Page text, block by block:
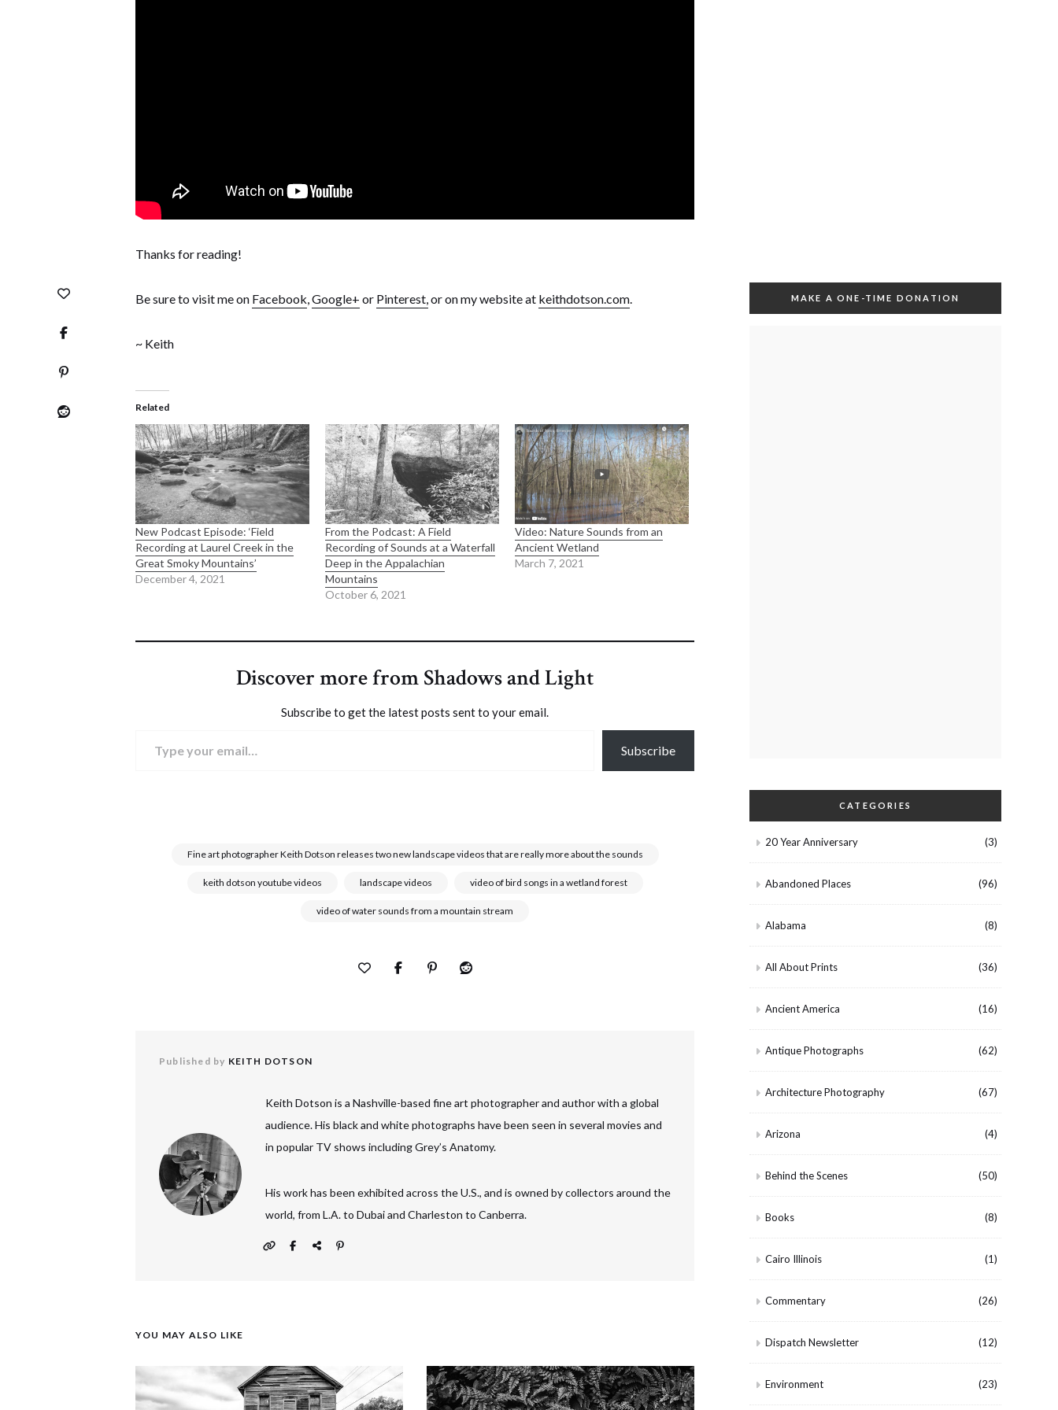
Thanks for reading!
Be sure to visit me on Facebook,Google+ or Pinterest,or on my website at keithdotson.com.
~ Keith
Related
New Podcast Episode: ‘Field
Recording at Laurel Creek in the
Great Smoky Mountains’
December 4, 2021
From the Podcast: A Field
Recording of Sounds at a Waterfall
Deep in the Appalachian
Mountains
October 6, 2021
Video: Nature Sounds from an
Ancient Wetland
March 7, 2021
Discover more from Shadows and Light
Subscribe to get the latest posts sent to your email.
Subscribe
Fine art photographer Keith Dotson releases two new landscape videos that are really more about the sounds
keith dotson youtube videos landscape videos video of bird songs in a wetland forest
video of water sounds from a mountain stream
Published by KEITH DOTSON
Keith Dotson is a Nashville-based fine art photographer and author with a global
audience. His black and white photographs have been seen in several movies and
in popular TV shows including Grey’s Anatomy.
His work has been exhibited across the U.S., and is owned by collectors around the
world, from L.A. to Dubai and Charleston to Canberra.
YOU MAY ALSO LIKE
MAKE A ONE-TIME DONATION
CATEGORIES
20 Year Anniversary (3)
Abandoned Places (96)
Alabama (8)
All About Prints (36)
Ancient America (16)
Antique Photographs (62)
Architecture Photography (67)
Arizona (4)
Behind the Scenes (50)
Books (8)
Cairo Illinois (1)
Commentary (26)
Dispatch Newsletter (12)
Environment (23)